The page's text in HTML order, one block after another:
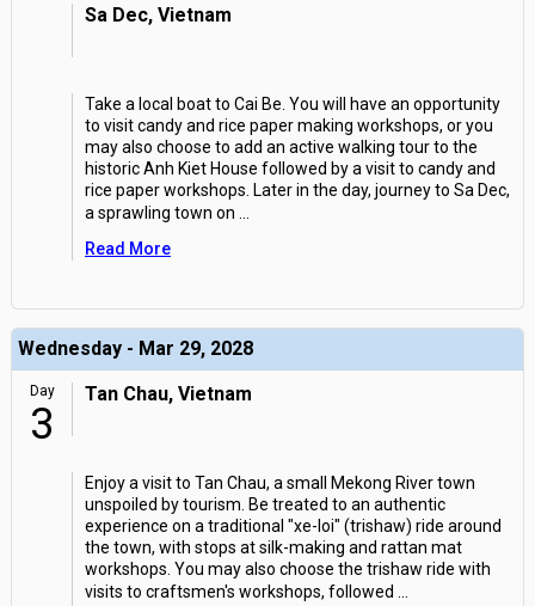
Sa Dec, Vietnam
Take a local boat to Cai Be. You will have an opportunity
to visit candy and rice paper making workshops, or you
may also choose to add an active walking tour to the
historic Anh Kiet House followed by a visit to candy and
rice paper workshops. Later in the day, journey to Sa Dec,
a sprawling town on
Read More
Wednesday - Mar 29, 2028
Day
3
Tan Chau, Vietnam
Enjoy a visit to Tan Chau, a small Mekong River town
unspoiled by tourism. Be treated to an authentic
experience on a traditional "xe-loi" (trishaw) ride around
the town, with stops at silk-making and rattan mat
workshops. You may also choose the trishaw ride with
visits to craftsmen's workshops, followed